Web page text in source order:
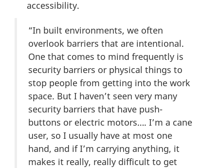
accessibility.
“In built environments, we often
overlook barriers that are intentional.
One that comes to mind frequently is
security barriers or physical things to
stop people from getting into the work
space. But I haven’t seen very many
security barriers that have push-
buttons or electric motors…. I’m a cane
user, so I usually have at most one
hand, and if I’m carrying anything, it
makes it really, really difficult to get